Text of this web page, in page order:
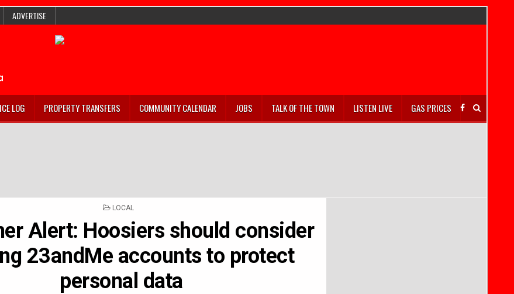
ADVERTISE
LOG PROPERTY TRANSFERS COMMUNITY CALENDAR JOBS TALK OF THE TOWN LISTEN LIVE GAS PRICES
POSTED
LOCAL
Alert: Hoosiers should consider
23andMe accounts to protect
personal data